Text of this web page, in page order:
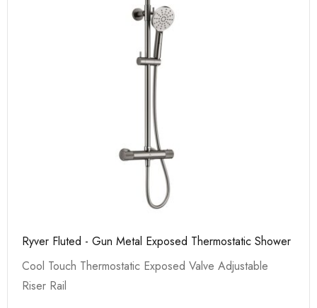
Ryver Fluted - Gun Metal Exposed Thermostatic Shower
Cool Touch Thermostatic Exposed Valve Adjustable
Riser Rail